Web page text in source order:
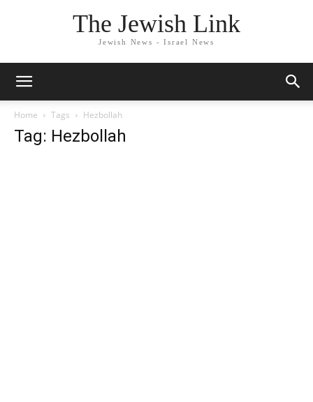
The Jewish Link
Jewish News - Israel News
Home Tags Hezbollah
Tag: Hezbollah